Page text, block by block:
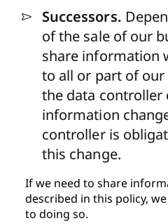
Successors.
of the sale of our
share information
to all or part of
the data controller
information
controller is
this change.
If we need to share
described in this policy,
to doing so.